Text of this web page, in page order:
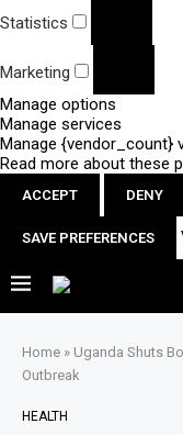
Statistics
Marketing
Manage options
Manage services
Manage {vendor_count}
Read more about these
ACCEPT DENY
SAVE PREFERENCES
Home » Uganda Shuts
Outbreak
HEALTH